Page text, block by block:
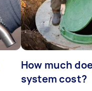
How much
system cost?